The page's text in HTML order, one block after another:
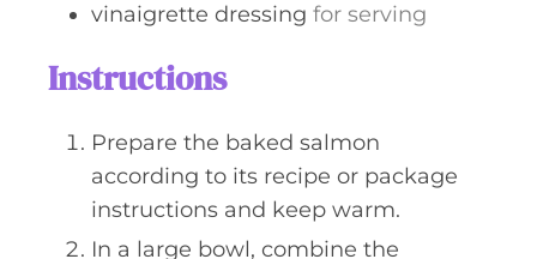
vinaigrette dressing for serving
Instructions
Prepare the baked salmon
according to its recipe or package
instructions and keep warm.
In a large bowl, combine the